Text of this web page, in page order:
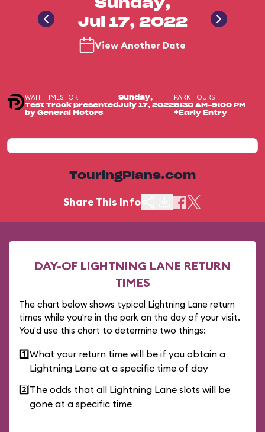
Sunday,
Jul 17, 2022
View Another Date
WAIT TIMES FOR
Test Track presented
by General Motors
Sunday,
July 17, 2022
PARK HOURS
8:30 AM-9:00 PM
+Early Entry
TouringPlans.com
Share This Info
DAY-OF LIGHTNING LANE RETURN
TIMES
The chart below shows typical Lightning Lane return
times while you're in the park on the day of your visit.
You'd use this chart to determine two things:
1️⃣What your return time will be if you obtain a
Lightning Lane at a specific time of day
2️⃣The odds that all Lightning Lane slots will be
gone at a specific time